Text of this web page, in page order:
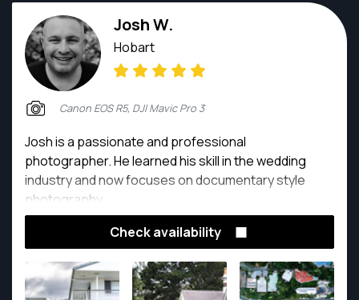
Josh W.
Hobart
Canon EOS R5, DJI Mavic Pro 3
Josh is a passionate and professional
photographer. He learned his skill in the wedding
industry and now focuses on documentary style
photography.
Check availability